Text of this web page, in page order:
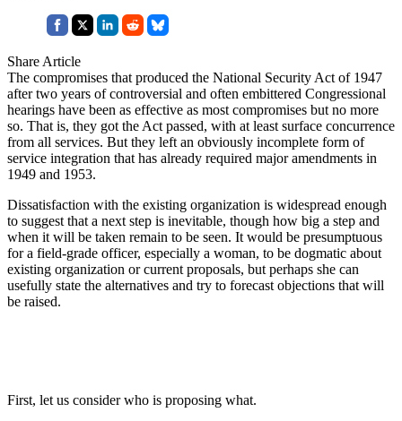
Share Article
The compromises that produced the National Security Act of 1947
after two years of controversial and often embittered Congressional
hearings have been as effective as most compromises but no more
so. That is, they got the Act passed, with at least surface concurrence
from all services. But they left an obviously incomplete form of
service integration that has already required major amendments in
1949 and 1953.
Dissatisfaction with the existing organization is widespread enough
to suggest that a next step is inevitable, though how big a step and
when it will be taken remain to be seen. It would be presumptuous
for a field-grade officer, especially a woman, to be dogmatic about
existing organization or current proposals, but perhaps she can
usefully state the alternatives and try to forecast objections that will
be raised.
First, let us consider who is proposing what.